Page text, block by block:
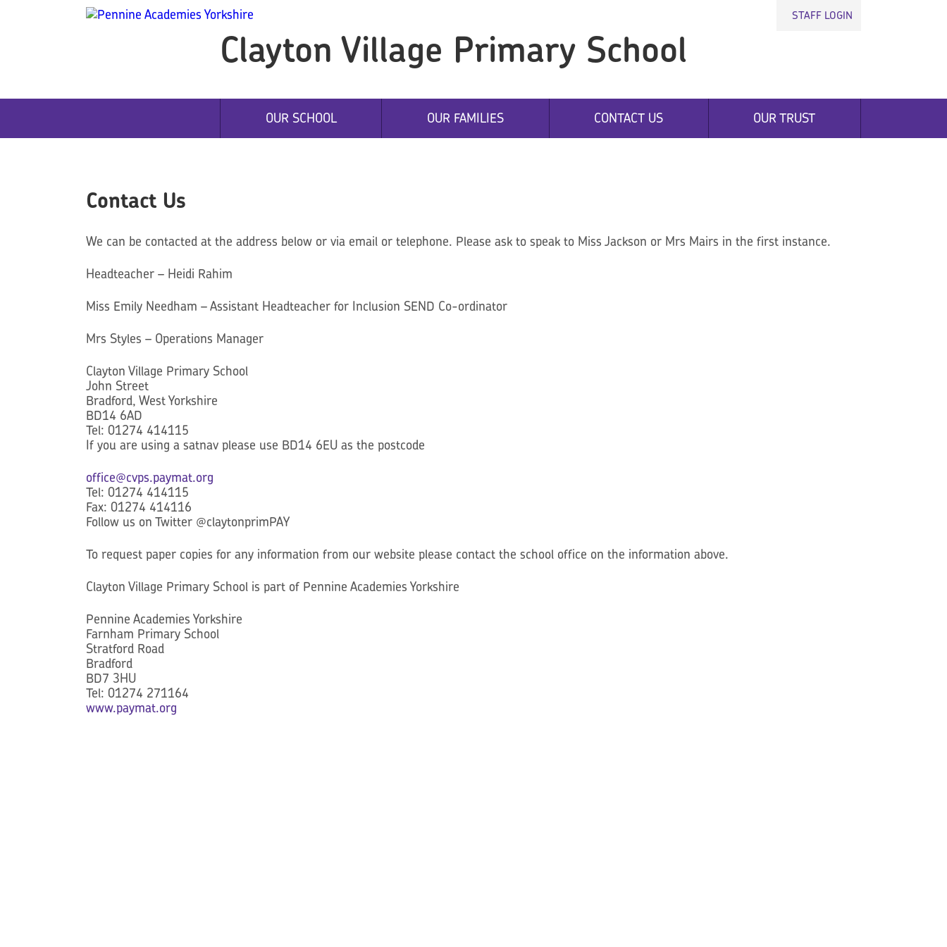
Clayton Village Primary School
STAFF LOGIN
OUR SCHOOL OUR FAMILIES CONTACT US OUR TRUST
Contact Us
We can be contacted at the address below or via email or telephone. Please ask to speak to Miss Jackson or Mrs Mairs in the first instance.
Headteacher – Heidi Rahim
Miss Emily Needham – Assistant Headteacher for Inclusion SEND Co-ordinator
Mrs Styles – Operations Manager
Clayton Village Primary School
John Street
Bradford, West Yorkshire
BD14 6AD
Tel: 01274 414115
If you are using a satnav please use BD14 6EU as the postcode
office@cvps.paymat.org
Tel: 01274 414115
Fax: 01274 414116
Follow us on Twitter @claytonprimPAY
To request paper copies for any information from our website please contact the school office on the information above.
Clayton Village Primary School is part of Pennine Academies Yorkshire
Pennine Academies Yorkshire
Farnham Primary School
Stratford Road
Bradford
BD7 3HU
Tel: 01274 271164
www.paymat.org